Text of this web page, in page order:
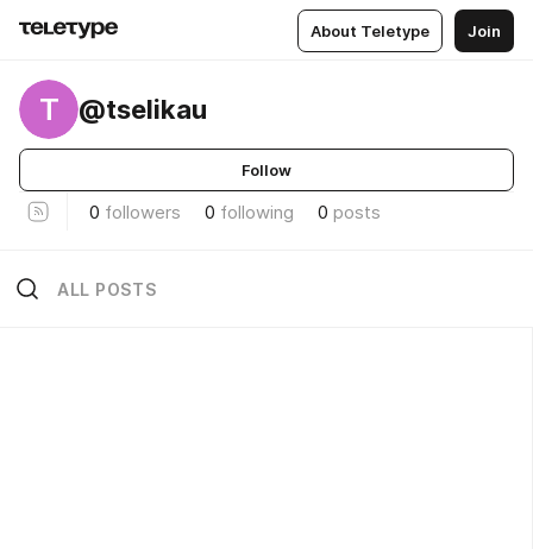
About Teletype Join
T @tselikau
Follow
0 followers 0 following 0 posts
ALL POSTS